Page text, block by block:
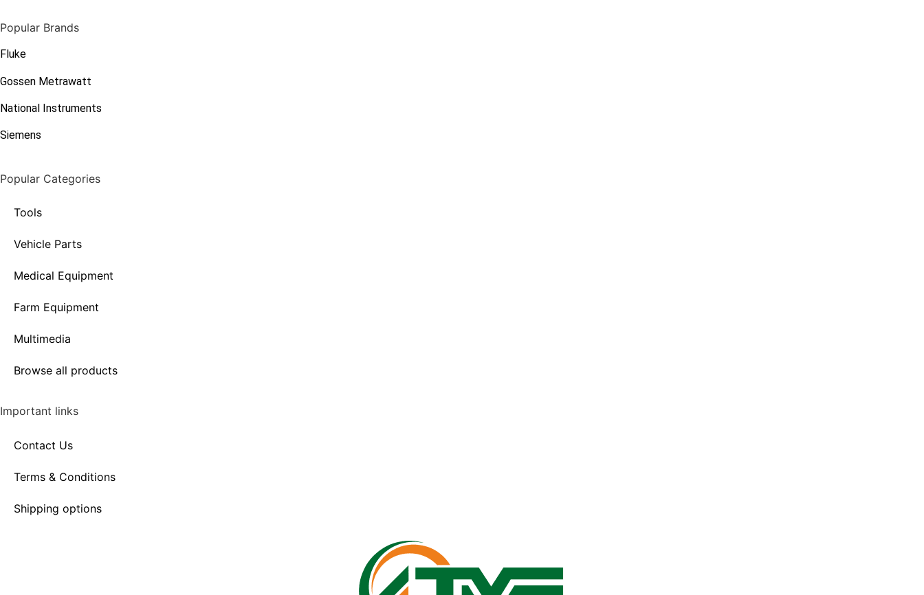
Popular Brands
Fluke
Gossen Metrawatt
National Instruments
Siemens
Popular Categories
Tools
Vehicle Parts
Medical Equipment
Farm Equipment
Multimedia
Browse all products
Important links
Contact Us
Terms & Conditions
Shipping options